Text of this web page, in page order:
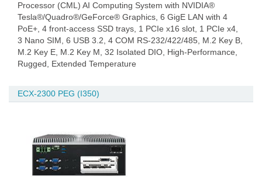
Processor (CML) AI Computing System with NVIDIA®
Tesla®/Quadro®/GeForce® Graphics, 6 GigE LAN with 4
PoE+, 4 front-access SSD trays, 1 PCIe x16 slot, 1 PCIe x4,
3 Nano SIM, 6 USB 3.2, 4 COM RS-232/422/485, M.2 Key B,
M.2 Key E, M.2 Key M, 32 Isolated DIO, High-Performance,
Rugged, Extended Temperature
ECX-2300 PEG (I350)